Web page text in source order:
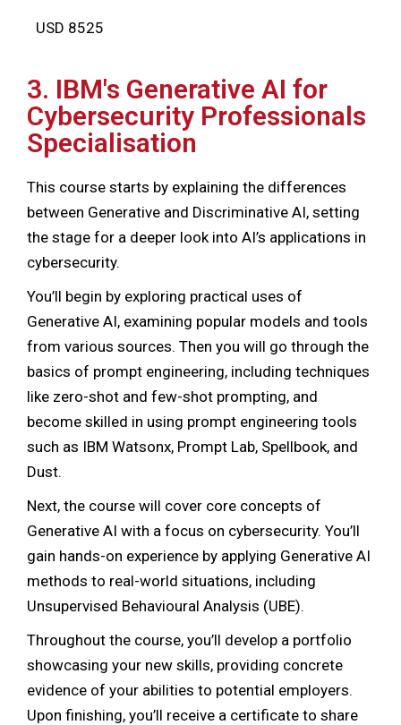
USD 8525
3. IBM's Generative AI for
Cybersecurity Professionals
Specialisation
This course starts by explaining the differences
between Generative and Discriminative AI, setting
the stage for a deeper look into AI’s applications in
cybersecurity.
You’ll begin by exploring practical uses of
Generative AI, examining popular models and tools
from various sources. Then you will go through the
basics of prompt engineering, including techniques
like zero-shot and few-shot prompting, and
become skilled in using prompt engineering tools
such as IBM Watsonx, Prompt Lab, Spellbook, and
Dust.
Next, the course will cover core concepts of
Generative AI with a focus on cybersecurity. You’ll
gain hands-on experience by applying Generative AI
methods to real-world situations, including
Unsupervised Behavioural Analysis (UBE).
Throughout the course, you’ll develop a portfolio
showcasing your new skills, providing concrete
evidence of your abilities to potential employers.
Upon finishing, you’ll receive a certificate to share